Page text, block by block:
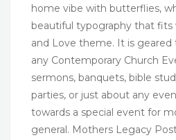
home vibe with butterflies,
beautiful typography that
and Love theme. It is geared
any Contemporary Church
sermons, banquets, bible
parties, or just about any
towards a special event for
general. Mothers Legacy